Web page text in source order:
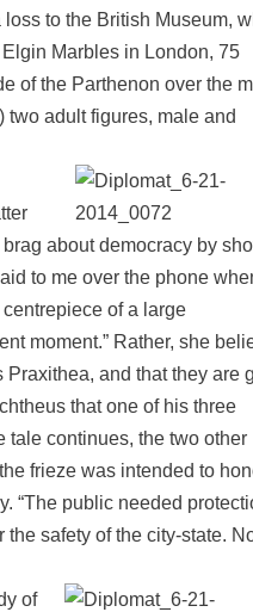
to the British Museum,
Marbles in London, 75
of the Parthenon over the
adult figures, male and
about democracy by
to me over the phone when
of a large
moment.” Rather, she
and that they are
that one of his three
tale continues, the two other
frieze was intended to
“The public needed
the safety of the city-state.
of